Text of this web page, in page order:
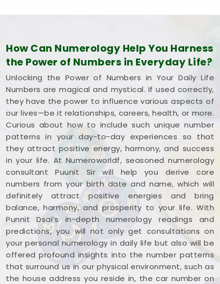
How Can Numerology Help You Harness
the Power of Numbers in Everyday Life?
Unlocking the Power of Numbers in Your Daily Life
Numbers are magical and mystical. If used correctly,
they have the power to influence various aspects of
our lives—be it relationships, careers, health, or more.
Curious about how to include such unique number
patterns in your day-to-day experiences so that
they attract positive energy, harmony, and success
in your life. At Numeroworldf, seasoned numerology
consultant Puunit Sir will help you derive core
numbers from your birth date and name, which will
definitely attract positive energies and bring
balance, harmony, and prosperity to your life. With
Punnit Dsai’s in-depth numerology readings and
predictions, you will not only get consultations on
your personal numerology in daily life but also will be
offered profound insights into the number patterns
that surround us in our physical environment, such as
the house address you reside in, the car number on